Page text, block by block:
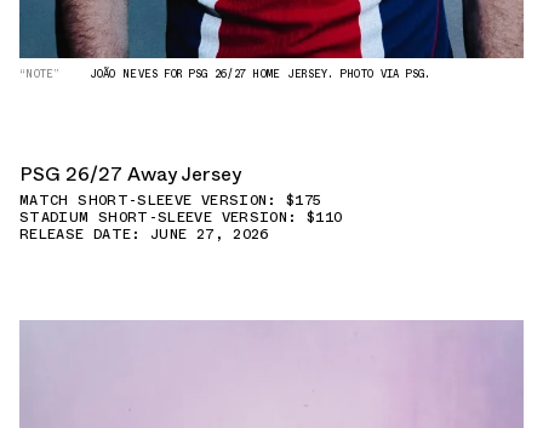
“NOTE” JOÃO NEVES FOR PSG 26/27 HOME JERSEY. PHOTO VIA PSG.
PSG 26/27 Away Jersey
MATCH SHORT-SLEEVE VERSION: $175
STADIUM SHORT-SLEEVE VERSION: $110
RELEASE DATE: JUNE 27, 2026